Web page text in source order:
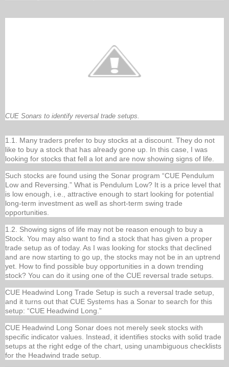
CUE Sonars to identify reversal trade setups.
1.1. Many traders prefer to buy stocks at a discount. They do not
like to buy a stock that has already gone up. In this case, I was
looking for stocks that fell a lot and are now showing signs of life.
Such stocks are found using the Sonar program “CUE Pendulum
Low and Reversing.” What is Pendulum Low? It is a price level that
is low enough, i.e., attractive enough to start looking for potential
long-term investment as well as short-term swing trade
opportunities.
1.2. Showing signs of life may not be reason enough to buy a
Stock. You may also want to find a stock that has given a proper
trade setup as of today. As I was looking for stocks that declined
and are now starting to go up, the stocks may not be in an uptrend
yet. How to find possible buy opportunities in a down trending
stock? You can do it using one of the CUE reversal trade setups.
CUE Headwind Long Trade Setup is such a reversal trade setup,
and it turns out that CUE Systems has a Sonar to search for this
setup: “CUE Headwind Long.”
CUE Headwind Long Sonar does not merely seek stocks with
specific indicator values. Instead, it identifies stocks with solid trade
setups at the right edge of the chart, using unambiguous checklists
for the Headwind trade setup.